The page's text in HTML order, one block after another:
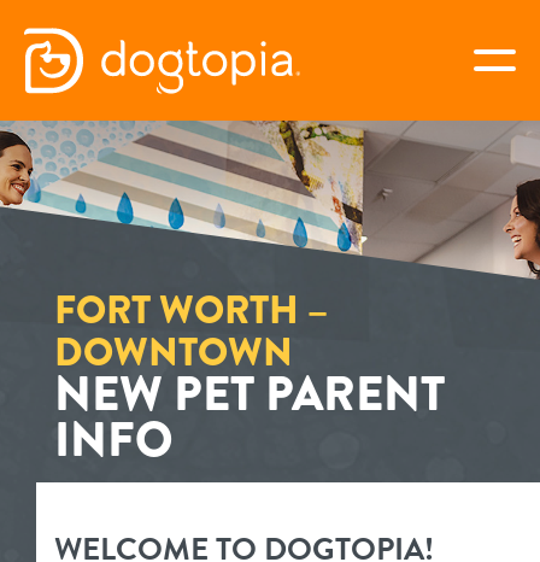
Skip
content
FORT WORTH –
DOWNTOWN
book your first visit
virtual Dogtopia
FORT WORTH –
DOWNTOWN
NEW PET PARENT
INFO
WELCOME TO DOGTOPIA!